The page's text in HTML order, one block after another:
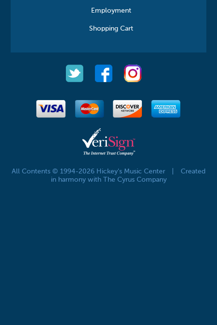
Employment
Shopping Cart
All Contents © 1994-2026 Hickey's Music Center
Created
in harmony with The Cyrus Company